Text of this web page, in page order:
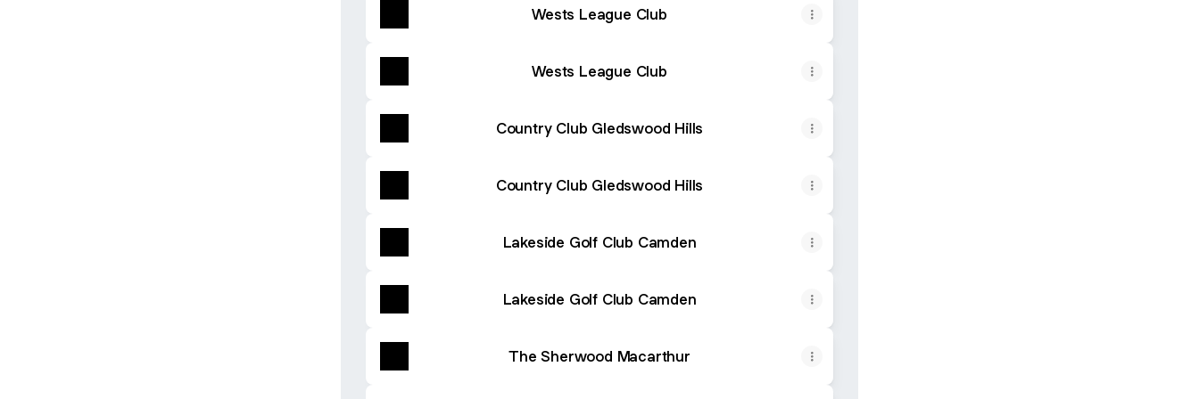
Wests League Club
Wests League Club
Country Club Gledswood Hills
Country Club Gledswood Hills
Lakeside Golf Club Camden
Lakeside Golf Club Camden
The Sherwood Macarthur